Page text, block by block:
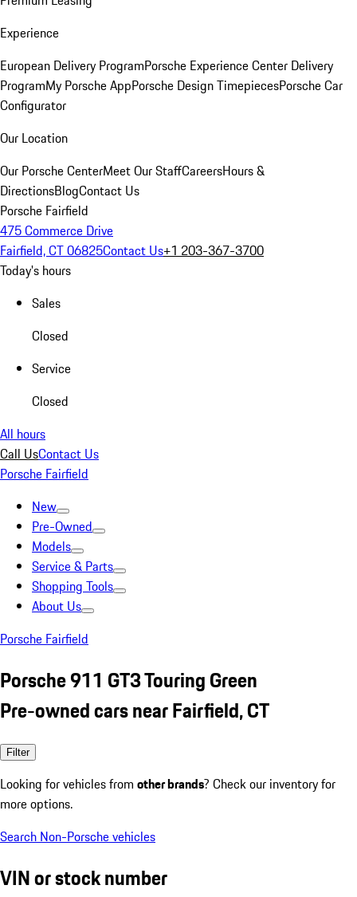
Experience
European Delivery ProgramPorsche Experience Center Delivery
ProgramMy Porsche AppPorsche Design TimepiecesPorsche Car
Configurator
Our Location
Our Porsche CenterMeet Our StaffCareersHours &
DirectionsBlogContact Us
Porsche Fairfield
475 Commerce Drive
Fairfield, CT 06825Contact Us+1 203-367-3700
Today's hours
Sales
Closed
Service
Closed
All hours
Call UsContact Us
Porsche Fairfield
New
Pre-Owned
Models
Service & Parts
Shopping Tools
About Us
Porsche Fairfield
Porsche 911 GT3 Touring Green
Pre-owned cars near Fairfield, CT
Filter
Looking for vehicles from other brands? Check our inventory for
more options.
Search Non-Porsche vehicles
VIN or stock number